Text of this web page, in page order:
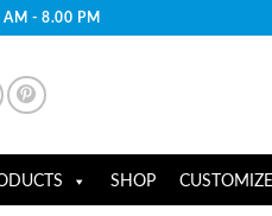
AM - 8.00 PM
SHOP